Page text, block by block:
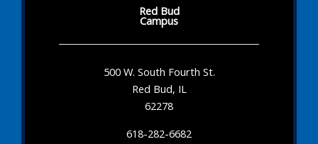
Red Bud
Campus
500 W. South Fourth St.
Red Bud, IL
62278
618-282-6682